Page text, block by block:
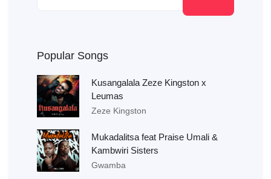
Popular Songs
Kusangalala Zeze Kingston x
Leumas
Zeze Kingston
Mukadalitsa feat Praise Umali &
Kambwiri Sisters
Gwamba